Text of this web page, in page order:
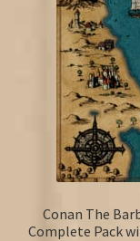
Conan The
Complete Pack